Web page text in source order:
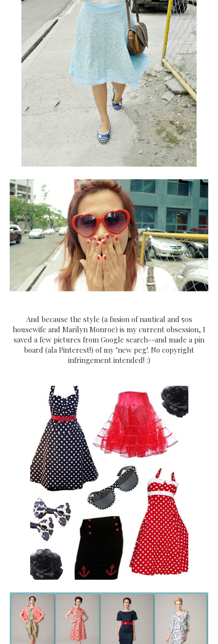
And because the style (a fusion of nautical and 50s
housewife and Marilyn Monroe) is my current obsession, I
saved a few pictures from Google search--and made a pin
board (ala Pinterest!) of my "new peg". No copyright
infringement intended! :)